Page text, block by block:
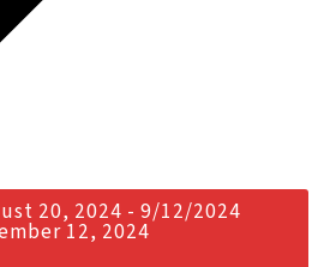
20, 2024 - 9/12/2024
12, 2024